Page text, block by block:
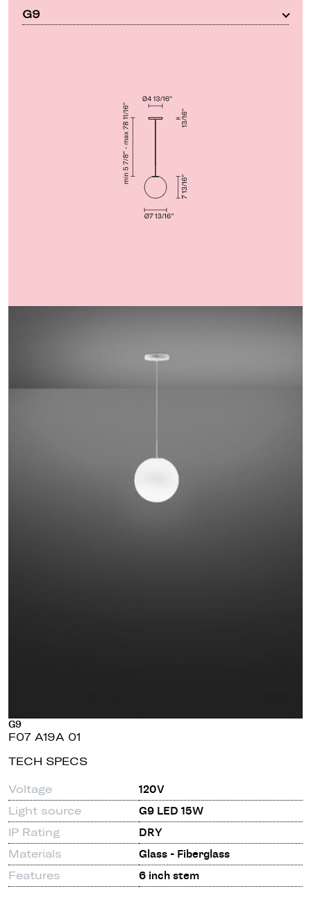
G9
G9
F07 A19A 01
TECH SPECS
Voltage
120V
Light source
G9 LED 15W
IP Rating
DRY
Materials
Glass - Fiberglass
Features
6 inch stem